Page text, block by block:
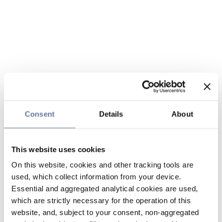
Consent Details About
This website uses cookies
On this website, cookies and other tracking tools are
used, which collect information from your device.
Essential and aggregated analytical cookies are used,
which are strictly necessary for the operation of this
website, and, subject to your consent, non-aggregated